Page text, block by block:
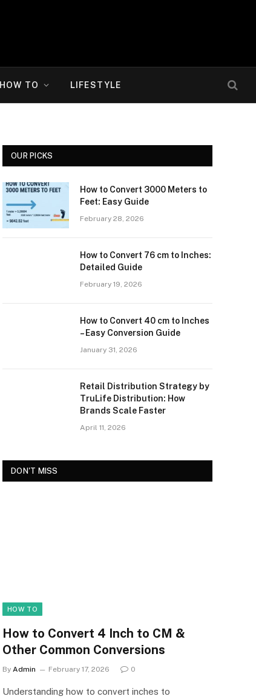
HOW TO LIFESTYLE
OUR PICKS
How to Convert 3000 Meters to
Feet: Easy Guide
February 28, 2026
How to Convert 76 cm to Inches:
Detailed Guide
February 19, 2026
How to Convert 40 cm to Inches
– Easy Conversion Guide
January 31, 2026
Retail Distribution Strategy by
TruLife Distribution: How
Brands Scale Faster
April 11, 2026
DON'T MISS
HOW TO
How to Convert 4 Inch to CM &
Other Common Conversions
By Admin February 17, 2026 0
Understanding how to convert inches to